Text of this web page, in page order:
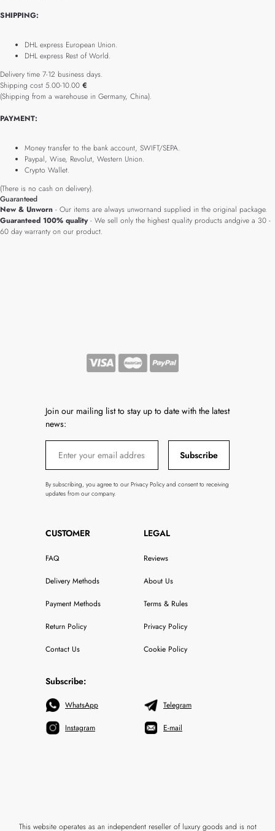
SHIPPING:
DHL express European Union.
DHL express Rest of World.
Delivery time 7-12 business days.
Shipping cost 5.00-10.00 €
(Shipping from a warehouse in Germany, China).
PAYMENT:
Money transfer to the bank account, SWIFT/SEPA.
Paypal, Wise, Revolut, Western Union.
Crypto Wallet.
(There is no cash on delivery).
Guaranteed
New & Unworn - Our items are always unwornand supplied in the original package.
Guaranteed 100% quality- We sell only the highest quality products andgive a 30 -
60 day warranty on our product.
Join our mailing list to stay up to date with the latest
news:
Subscribe
By subscribing, you agree to our Privacy Policy and consent to receiving
updates from our company.
CUSTOMER
FAQ
Delivery Methods
Payment Methods
Return Policy
Contact Us
LEGAL
Reviews
About Us
Terms & Rules
Privacy Policy
Cookie Policy
Subscribe:
WhatsApp
Instagram
Telegram
E-mail
This website operates as an independent reseller of luxury goods and is not